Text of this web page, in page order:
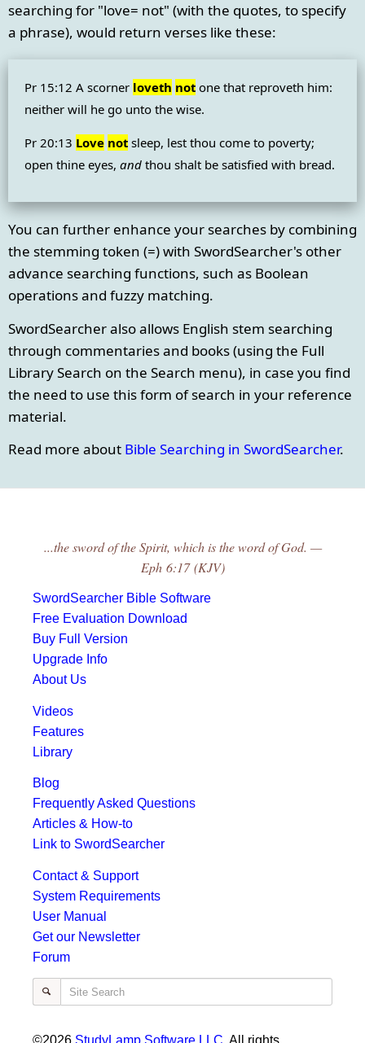
searching for "love= not" (with the quotes, to specify
a phrase), would return verses like these:
Pr 15:12 A scorner loveth not one that reproveth him:
neither will he go unto the wise.
Pr 20:13 Love not sleep, lest thou come to poverty;
open thine eyes, and thou shalt be satisfied with bread.
You can further enhance your searches by combining
the stemming token (=) with SwordSearcher's other
advance searching functions, such as Boolean
operations and fuzzy matching.
SwordSearcher also allows English stem searching
through commentaries and books (using the Full
Library Search on the Search menu), in case you find
the need to use this form of search in your reference
material.
Read more about Bible Searching in SwordSearcher.
...the sword of the Spirit, which is the word of God. —
Eph 6:17 (KJV)
SwordSearcher Bible Software
Free Evaluation Download
Buy Full Version
Upgrade Info
About Us
Videos
Features
Library
Blog
Frequently Asked Questions
Articles & How-to
Link to SwordSearcher
Contact & Support
System Requirements
User Manual
Get our Newsletter
Forum
Site Search